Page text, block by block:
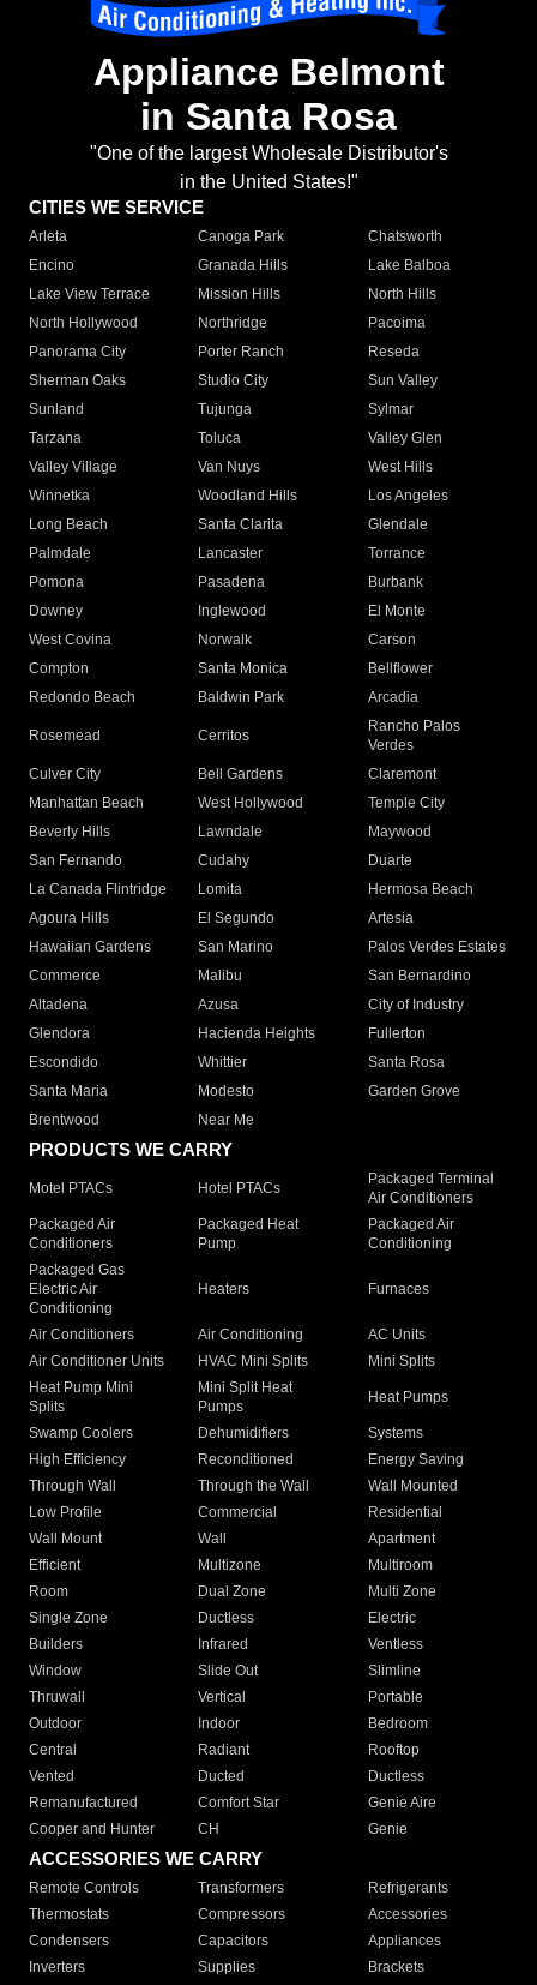
Appliance Belmont
in Santa Rosa
"One of the largest Wholesale Distributor's
in the United States!"
CITIES WE SERVICE
Arleta Canoga Park
Chatsworth
Encino
Granada Hills
Lake Balboa
Lake View Terrace
Mission Hills
North Hills
North Hollywood
Northridge
Pacoima
Panorama City
Porter Ranch
Reseda
Sherman Oaks
Studio City
Sun Valley
Sunland
Tujunga
Sylmar
Tarzana
Toluca
Valley Glen
Valley Village
Van Nuys
West Hills
Winnetka
Woodland Hills
Los Angeles
Long Beach
Santa Clarita
Glendale
Palmdale
Lancaster
Torrance
Pomona
Pasadena
Burbank
Downey
Inglewood
El Monte
West Covina
Norwalk
Carson
Compton
Santa Monica
Bellflower
Redondo Beach
Baldwin Park Arcadia
Rosemead Cerritos
Rancho Palos
Verdes
Culver City
Bell Gardens
Claremont
Manhattan Beach
West Hollywood
Temple City
Beverly Hills
Lawndale
Maywood
San Fernando
Cudahy
Duarte
La Canada Flintridge
Lomita
Hermosa Beach
Agoura Hills
El Segundo
Artesia
Hawaiian Gardens
San Marino
Palos Verdes Estates
Commerce
Malibu
San Bernardino
Altadena
Azusa
City of Industry
Glendora
Hacienda Heights
Fullerton
Escondido
Whittier
Santa Rosa
Santa Maria
Modesto
Garden Grove
Brentwood
Near Me
PRODUCTS WE CARRY
Motel PTACs Hotel PTACs
Packaged Terminal
Air Conditioners
Packaged Air
Conditioners
Packaged Heat
Pump
Packaged Air
Conditioning
Packaged Gas
Electric Air
Conditioning
Heaters Furnaces
Air Conditioners Air Conditioning
AC Units
Air Conditioner Units
HVAC Mini Splits
Mini Splits
Heat Pump Mini
Splits
Mini Split Heat
Pumps
Heat Pumps
Swamp Coolers Dehumidifiers
Systems
High Efficiency
Reconditioned
Energy Saving
Through Wall
Through the Wall
Wall Mounted
Low Profile
Commercial
Residential
Wall Mount
Wall
Apartment
Efficient
Multizone
Multiroom
Room
Dual Zone
Multi Zone
Single Zone
Ductless
Electric
Builders
Infrared
Ventless
Window
Slide Out
Slimline
Thruwall
Vertical
Portable
Outdoor
Indoor
Bedroom
Central
Radiant
Rooftop
Vented
Ducted
Ductless
Remanufactured
Comfort Star
Genie Aire
Cooper and Hunter
CH Genie
ACCESSORIES WE CARRY
Remote Controls Transformers
Refrigerants
Thermostats
Compressors
Accessories
Condensers
Capacitors
Appliances
Inverters
Supplies Brackets